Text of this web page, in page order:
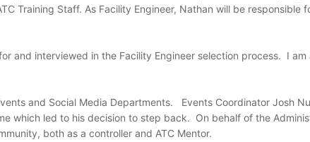
Training Staff. As Facility Engineer, Nathan will be
and interviewed in the Facility Engineer selection process. I
and Social Media Departments. Events Coordinator Josh
which led to his decision to step back. On behalf of the
both as a controller and ATC Mentor.